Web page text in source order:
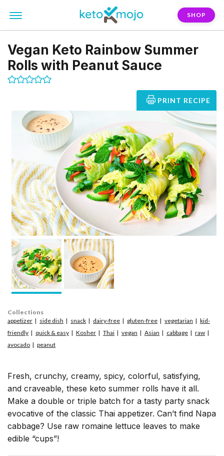
SHOP
Vegan Keto Rainbow Summer
Rolls with Peanut Sauce
PRINT RECIPE
Fresh, crunchy, creamy, spicy, colorful, satisfying,
and craveable, these keto summer rolls have it all.
Make a double or triple batch for a tasty party snack
evocative of the classic Thai appetizer. Can’t find Napa
cabbage? Use raw romaine lettuce leaves to make
edible “cups”!
Collections
appetizer
side dish snack dairy-free gluten-free vegetarian
kid-
friendly
quick & easy Kosher Thai vegan Asian cabbage
raw
avocado
peanut